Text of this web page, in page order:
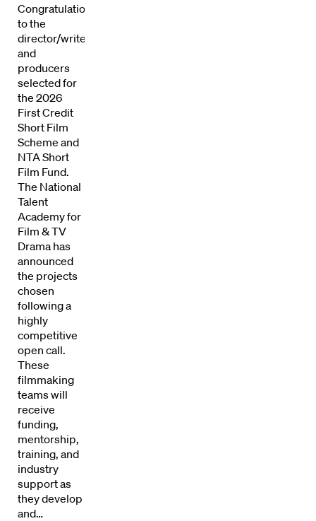
Directors
Our Work
Directors Calendar
News + Events
Know Your Rights
About Us
Contact
Congratulations
to the
director/writers
and
producers
selected for
the 2026
First Credit
Short Film
Scheme and
NTA Short
Film Fund.
The National
Talent
Academy for
Film & TV
Drama has
announced
the projects
chosen
following a
highly
competitive
open call.
These
filmmaking
teams will
receive
funding,
mentorship,
training, and
industry
support as
they develop
and…